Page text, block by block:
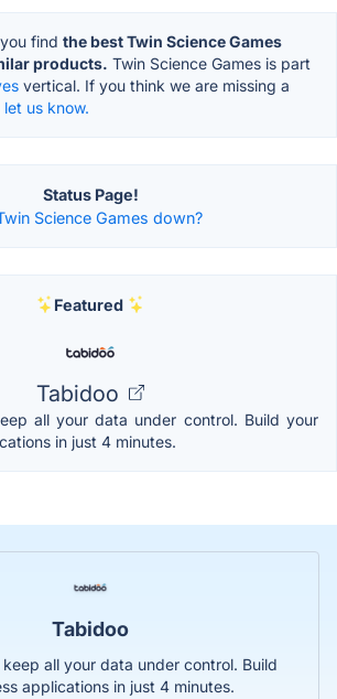
find the best Twin Science Games
products. Twin Science Games is part
vertical. If you think we are missing a
let us know.
Status Page!
Science Games down?
Featured
Tabidoo
all your data under control. Build your
in just 4 minutes.
Tabidoo
all your data under control. Build
applications in just 4 minutes.